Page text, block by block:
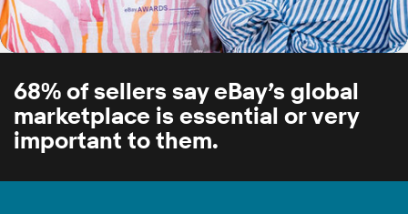
68% of sellers say eBay’s global
marketplace is essential or very
important to them.